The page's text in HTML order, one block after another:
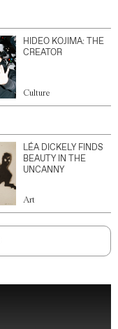
HIDEO KOJIMA: THE
CREATOR
Culture
LÉA DICKELY FINDS
BEAUTY IN THE
UNCANNY
Art